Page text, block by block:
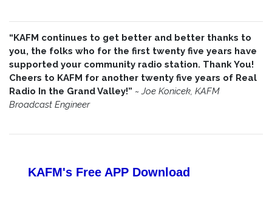
“KAFM continues to get better and better thanks to
you, the folks who for the first twenty five years have
supported your community radio station. Thank You!
Cheers to KAFM for another twenty five years of Real
Radio In the Grand Valley!” ~ Joe Konicek, KAFM
Broadcast Engineer
KAFM's Free APP Download